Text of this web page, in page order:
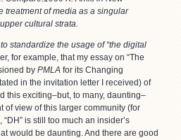
treatment of media as a singular
cultural strata.
standardize the usage of “the digital
for example, that my essay on “The
by PMLA for its Changing
in the invitation letter I received) of
this exciting–but, to many, daunting–
of view of this larger community (for
is still too much an insider’s
would be daunting. And there are good